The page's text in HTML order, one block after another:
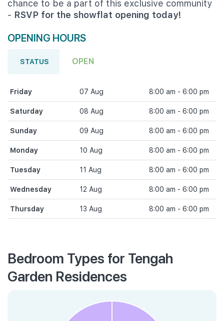
chance to be a part of this exclusive community
- RSVP for the showflat opening today!
OPENING HOURS
STATUS OPEN
Friday 07 Aug 8:00 am - 6:00 pm
Saturday 08 Aug 8:00 am - 6:00 pm
Sunday 09 Aug 8:00 am - 6:00 pm
Monday 10 Aug 8:00 am - 6:00 pm
Tuesday 11 Aug 8:00 am - 6:00 pm
Wednesday 12 Aug 8:00 am - 6:00 pm
Thursday 13 Aug 8:00 am - 6:00 pm
Bedroom Types for Tengah
Garden Residences